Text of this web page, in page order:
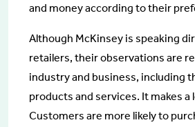
and money according to their
Although McKinsey is speaking
retailers, their observations are
industry and business, including
products and services. It makes a
Customers are more likely to